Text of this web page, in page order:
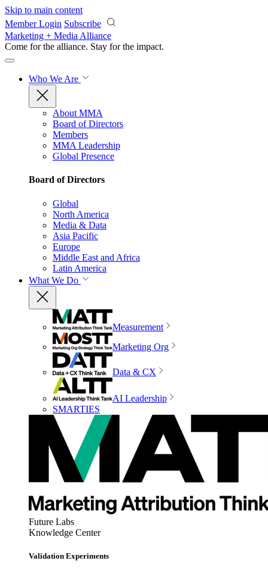
Skip to main content
Member Login Subscribe
Marketing + Media Alliance
Come for the alliance. Stay for the impact.
Who We Are
About MMA
Board of Directors
Members
MMA Leadership
Global Presence
Board of Directors
Global
North America
Media & Data
Asia Pacific
Europe
Middle East and Africa
Latin America
What We Do
Measurement
Marketing Org
Data & CX
AI Leadership
SMARTIES
Future Labs
Knowledge Center
Validation Experiments